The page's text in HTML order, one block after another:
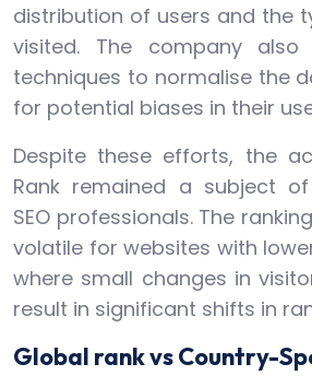
distribution of users and the
visited. The company also
techniques to normalise the
for potential biases in their
Despite these efforts, the
Rank remained a subject
SEO professionals. The
volatile for websites with
where small changes in
result in significant shifts in
Global rank vs Country-